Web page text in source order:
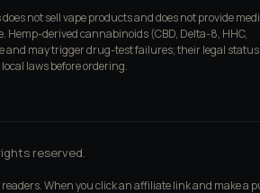
does not sell vape products and does not provide
Hemp-derived cannabinoids (CBD, Delta-8, HHC,
and may trigger drug-test failures; their legal status
laws before ordering.
reserved.
When you click an affiliate link and make